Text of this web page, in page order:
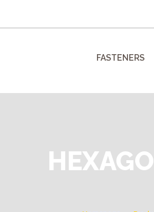
FASTENERS